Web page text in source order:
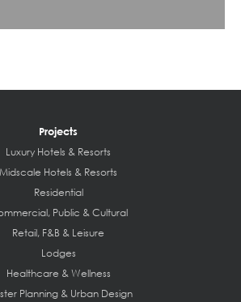
Projects
Luxury Hotels & Resorts
Midscale Hotels & Resorts
Residential
Public & Cultural
Retail, F&B & Leisure
Lodges
Healthcare & Wellness
Planning & Urban Design